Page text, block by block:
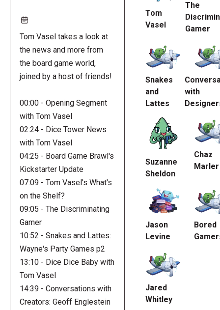
Tom Vasel takes a look at
the news and more from
the board game world,
joined by a host of friends!
00:00 - Opening Segment
with Tom Vasel
02:24 - Dice Tower News
with Tom Vasel
04:25 - Board Game Brawl's
Kickstarter Update
07:09 - Tom Vasel's What's
on the Shelf?
09:05 - The Discriminating
Gamer
10:52 - Snakes and Lattes:
Wayne's Party Games p2
13:10 - Dice Dice Baby with
Tom Vasel
14:39 - Conversations with
Creators: Geoff Englestein
Tom
Vasel
The
Gamer
Snakes
and
Lattes
with
Suzanne
Sheldon
Chaz
Marler
Jason
Levine
Bored
Jared
Whitley